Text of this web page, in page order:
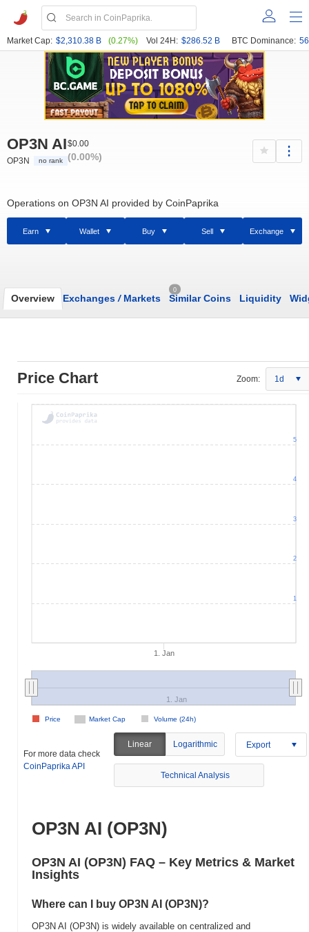
Market Cap: $2,310.38 B (0.27%) Vol 24H: $286.52 B BTC Dominance:
OP3N AI
OP3N no rank
$0.00
(0.00%)
Operations on OP3N AI provided by CoinPaprika
Earn Wallet Buy Sell Exchange
Overview Exchanges /Markets
0
Similar Coins Liquidity
Price Chart Zoom: 1d
1. Jan
Market Cap Volume (24h)
Price
1. Jan
1
2
3
4
5
For more data check
CoinPaprika API
Linear Logarithmic Export
Technical Analysis
OP3N AI (OP3N)
OP3N AI (OP3N) FAQ – Key Metrics & Market
Insights
Where can I buy OP3N AI (OP3N)?
OP3N AI (OP3N) is widely available on centralized and